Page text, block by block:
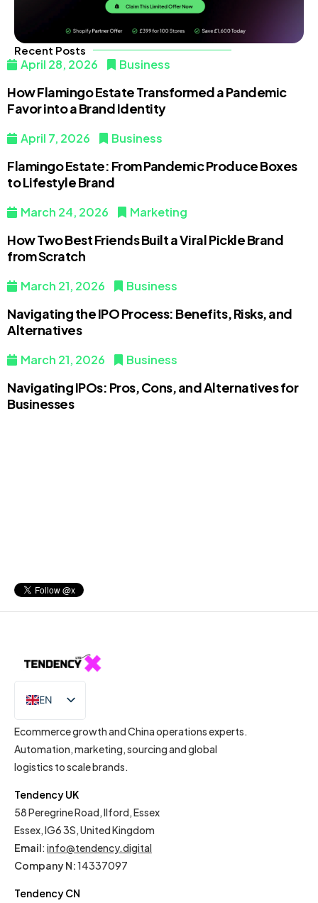
Recent Posts
April 28, 2026 Business
How Flamingo Estate Transformed a Pandemic
Favor into a Brand Identity
April 7, 2026 Business
Flamingo Estate: From Pandemic Produce Boxes
to Lifestyle Brand
March 24, 2026 Marketing
How Two Best Friends Built a Viral Pickle Brand
from Scratch
March 21, 2026 Business
Navigating the IPO Process: Benefits, Risks, and
Alternatives
March 21, 2026 Business
Navigating IPOs: Pros, Cons, and Alternatives for
Businesses
EN
IT
Ecommerce growth and China operations experts.
Automation, marketing, sourcing and global
logistics to scale brands.
Tendency UK
58 Peregrine Road, Ilford, Essex
Essex, IG6 3S, United Kingdom
Email: info@tendency.digital
Company N:14337097
Tendency CN